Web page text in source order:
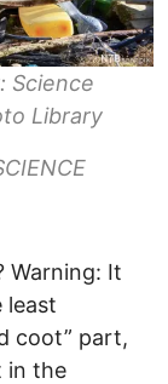
Science
Library
Warning: It
least
coot” part,
in the